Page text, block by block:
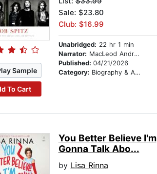
Sample
To Cart
Sale: $23.80
Club: $16.99
Unabridged: 22 hr 1 min
Narrator: MacLeod Andrews
Published: 04/21/2026
Category: Biography & Autobiography
You Better Believe I'm
Gonna Talk Abo...
by Lisa Rinna